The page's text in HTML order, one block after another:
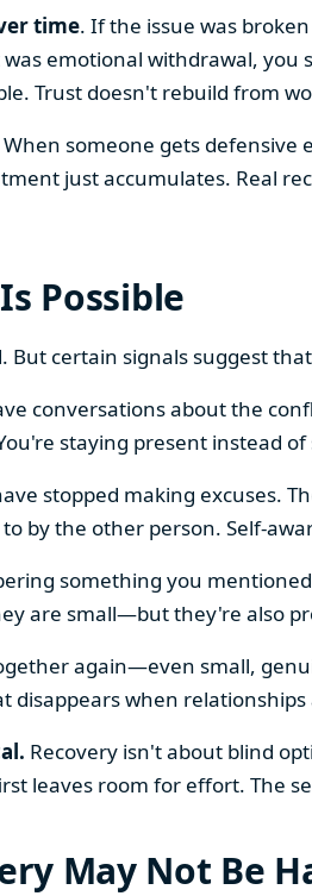
time. If the issue was
emotional withdrawal,
Trust doesn't rebuild from
When someone gets defensive
just accumulates. Real
Possible
certain signals suggest
conversations about the
staying present instead
stopped making excuses.
by the other person. Self-
something you
are small—but they're also
again—even small,
when
Recovery isn't about blind
leaves room for effort. The
May Not Be